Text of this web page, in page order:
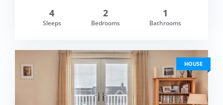
£509.00 VIEW
4
Sleeps
2
Bedrooms
1
Bathrooms
HOUSE